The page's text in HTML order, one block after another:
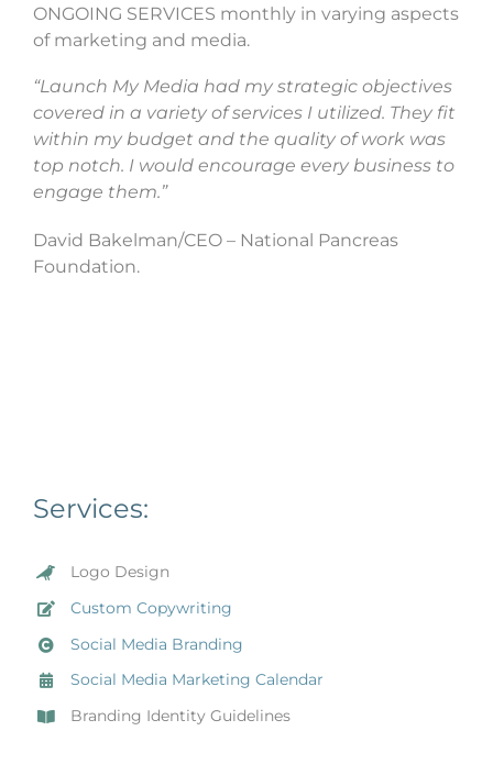
ONGOING SERVICES monthly in varying aspects
of marketing and media.
“Launch My Media had my strategic objectives
covered in a variety of services I utilized. They fit
within my budget and the quality of work was
top notch. I would encourage every business to
engage them.”
David Bakelman/CEO – National Pancreas
Foundation.
Services:
Logo Design
Custom Copywriting
Social Media Branding
Social Media Marketing Calendar
Branding Identity Guidelines